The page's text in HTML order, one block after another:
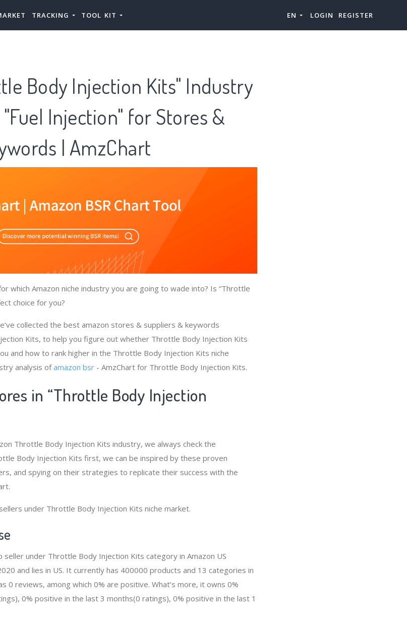
TRACKING TOOL KIT EN LOGIN REGISTER
Body Injection Kits" Industry
Injection" for Stores &
| AmzChart
which Amazon niche industry you are going to wade into? Is “Throttle
choice for you?
collected the best amazon stores & suppliers & keywords
Kits, to help you figure out whether Throttle Body Injection Kits
and how to rank higher in the Throttle Body Injection Kits niche
analysis ofamazon bsr - AmzChart for Throttle Body Injection Kits.
in “Throttle Body Injection
Throttle Body Injection Kits industry, we always check the
Body Injection Kits first, we can be inspired by these proven
and spying on their strategies to replicate their success with the
under Throttle Body Injection Kits niche market.
seller under Throttle Body Injection Kits category in Amazon US
and lies in US. It currently has 400000 products and 13 categories in
0 reviews, among which 0% are positive. What’s more, it owns 0%
0% positive in the last 3 months(0 ratings), 0% positive in the last 1